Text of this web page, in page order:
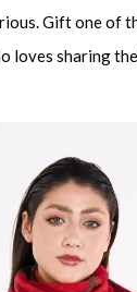
Gift one of
loves sharing